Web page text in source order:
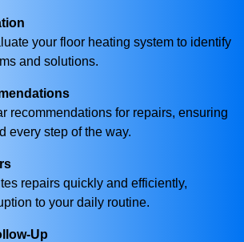
your floor heating system to identify
and solutions.
recommendations for repairs, ensuring
every step of the way.
repairs quickly and efficiently,
to your daily routine.
Up